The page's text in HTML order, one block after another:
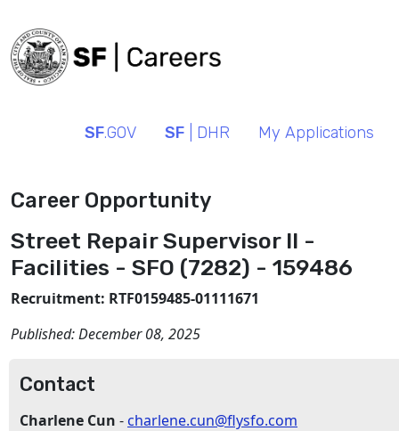
SF.GOV SF | DHR My Applications
Career Opportunity
Street Repair Supervisor II -
Facilities - SFO (7282) - 159486
Recruitment: RTF0159485-01111671
Published:December 08, 2025
Contact
Charlene Cun - charlene.cun@flysfo.com